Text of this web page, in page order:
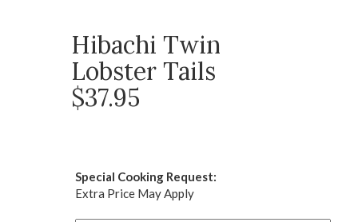
Hibachi Twin
Lobster Tails
$37.95
Special Cooking Request:
Extra Price May Apply